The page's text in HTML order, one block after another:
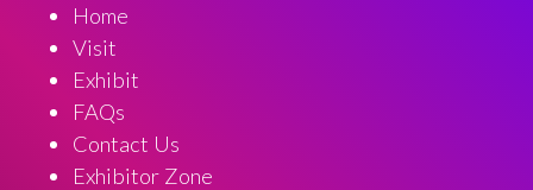
Home
Visit
Exhibit
FAQs
Contact Us
Exhibitor Zone